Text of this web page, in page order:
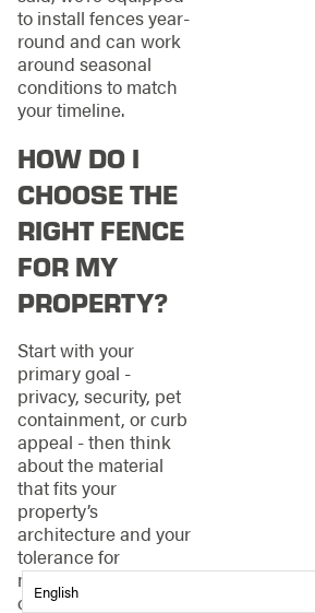
to install fences year-
round and can work
around seasonal
conditions to match
your timeline.
HOW DO I
CHOOSE THE
RIGHT FENCE
FOR MY
PROPERTY?
Start with your
primary goal -
privacy, security, pet
containment, or curb
appeal - then think
about the material
that fits your
property’s
architecture and your
tolerance for
maintenance. Wood
offers a classic look
English